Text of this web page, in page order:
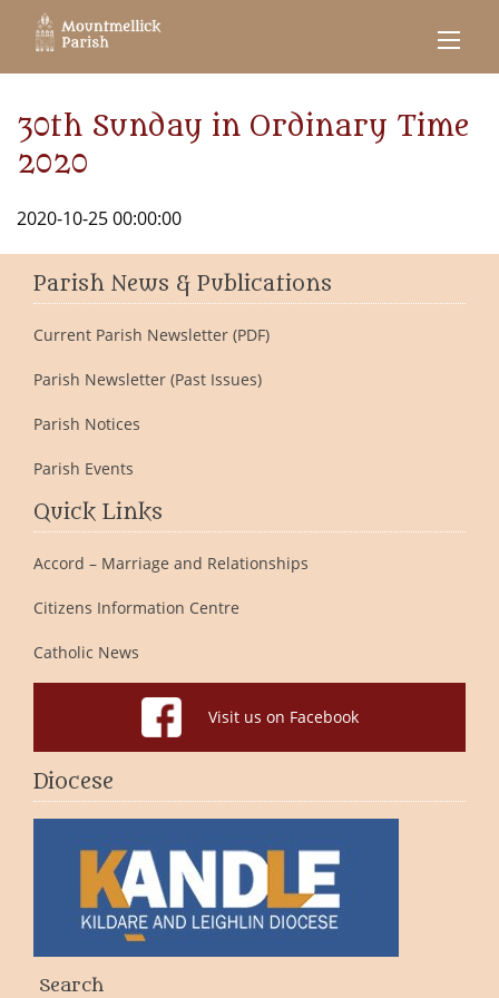
30th Sunday in Ordinary Time
2020
2020-10-25 00:00:00
Parish News & Publications
Current Parish Newsletter (PDF)
Parish Newsletter (Past Issues)
Parish Notices
Parish Events
Quick Links
Accord – Marriage and Relationships
Citizens Information Centre
Catholic News
Visit us on Facebook
Diocese
Search